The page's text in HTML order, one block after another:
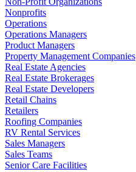
Nonprofits
Operations
Operations Managers
Product Managers
Property Management Companies
Real Estate Agencies
Real Estate Brokerages
Real Estate Developers
Retail Chains
Retailers
Roofing Companies
RV Rental Services
Sales Managers
Sales Teams
Senior Care Facilities